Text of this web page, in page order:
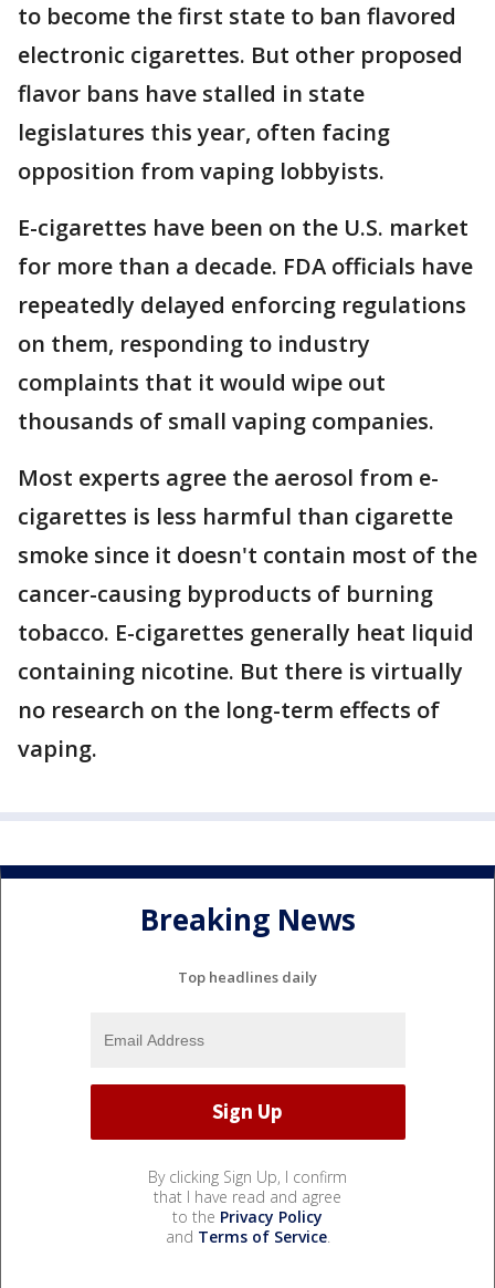
to become the first state to ban flavored
electronic cigarettes. But other proposed
flavor bans have stalled in state
legislatures this year, often facing
opposition from vaping lobbyists.
E-cigarettes have been on the U.S. market
for more than a decade. FDA officials have
repeatedly delayed enforcing regulations
on them, responding to industry
complaints that it would wipe out
thousands of small vaping companies.
Most experts agree the aerosol from e-
cigarettes is less harmful than cigarette
smoke since it doesn't contain most of the
cancer-causing byproducts of burning
tobacco. E-cigarettes generally heat liquid
containing nicotine. But there is virtually
no research on the long-term effects of
vaping.
Breaking News
Top headlines daily
By clicking Sign Up, I confirm
that I have read and agree
to the Privacy Policy
and Terms of Service.